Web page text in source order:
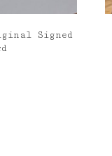
Signed